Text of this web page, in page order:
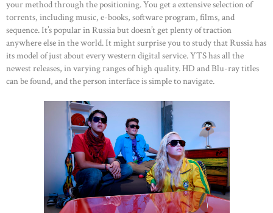
CONTACTS
your method through the positioning. You get a extensive selection of
torrents, including music, e-books, software program, films, and
sequence. It’s popular in Russia but doesn’t get plenty of traction
anywhere else in the world. It might surprise you to study that Russia has
its model of just about every western digital service. YTS has all the
newest releases, in varying ranges of high quality. HD and Blu-ray titles
can be found, and the person interface is simple to navigate.